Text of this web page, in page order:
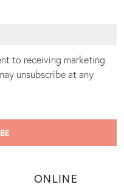
to receiving marketing
unsubscribe at any
ONLINE